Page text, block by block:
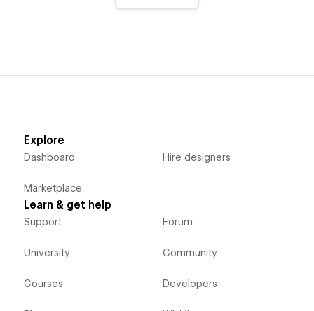
Explore
Dashboard
Marketplace
Hire designers
Learn & get help
Support
University
Courses
Forum
Community
Developers